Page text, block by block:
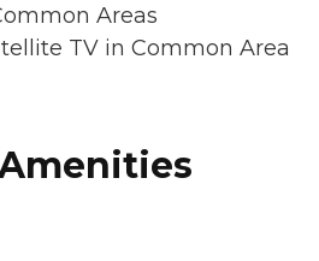
Areas
TV in Common Area